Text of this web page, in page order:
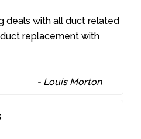
deals with all duct related
replacement with
- Louis Morton